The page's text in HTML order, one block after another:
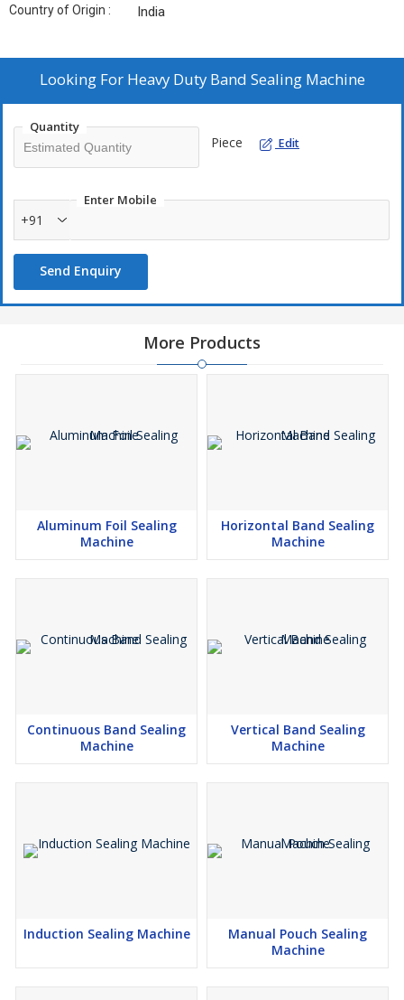
Country of Origin : India
Looking For Heavy Duty Band Sealing Machine
Quantity
Piece Edit
Enter Mobile
+91
Send Enquiry
More Products
Aluminum Foil Sealing
Machine
Horizontal Band Sealing
Machine
Continuous Band Sealing
Machine
Vertical Band Sealing
Machine
Induction Sealing Machine
Manual Pouch Sealing
Machine